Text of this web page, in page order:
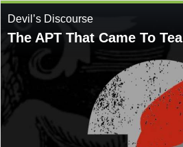
Devil’s Discourse
The APT That Came To Tea